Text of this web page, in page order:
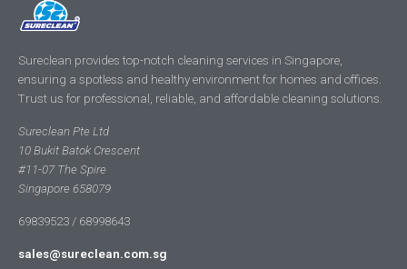
Sureclean provides top-notch cleaning services in Singapore,
ensuring a spotless and healthy environment for homes and offices.
Trust us for professional, reliable, and affordable cleaning solutions.
Sureclean Pte Ltd
10 Bukit Batok Crescent
#11-07 The Spire
Singapore 658079
69839523 / 68998643
sales@sureclean.com.sg